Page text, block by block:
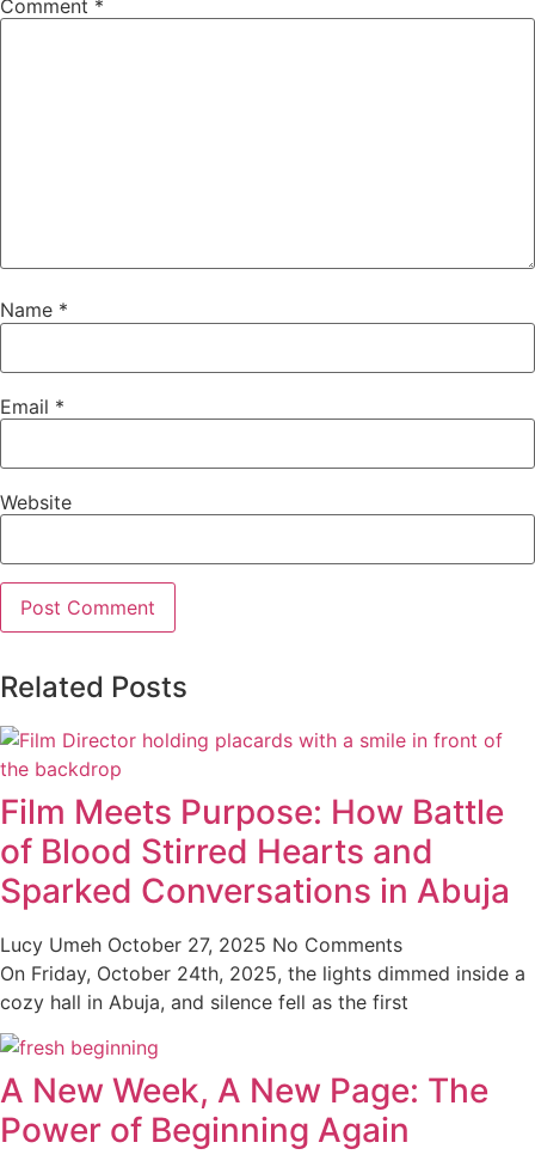
Comment *
Name *
Email *
Website
Related Posts
Film Meets Purpose: How Battle
of Blood Stirred Hearts and
Sparked Conversations in Abuja
Lucy Umeh October 27, 2025 No Comments
On Friday, October 24th, 2025, the lights dimmed inside a
cozy hall in Abuja, and silence fell as the first
A New Week, A New Page: The
Power of Beginning Again